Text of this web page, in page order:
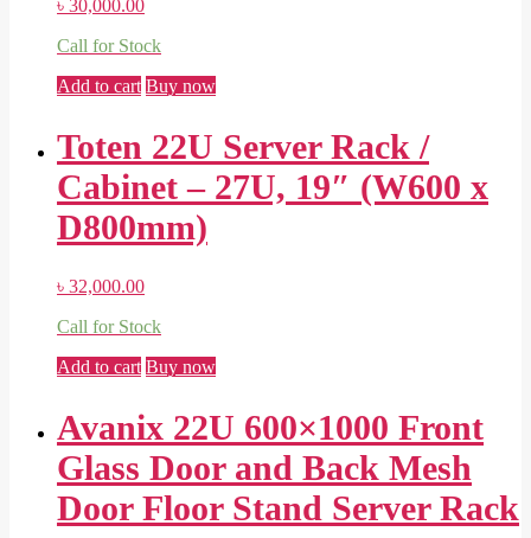
৳ 30,000.00
Call for Stock
Add to cart Buy now
Toten 22U Server Rack /
Cabinet – 27U, 19″ (W600 x
D800mm)
৳ 32,000.00
Call for Stock
Add to cart Buy now
Avanix 22U 600×1000 Front
Glass Door and Back Mesh
Door Floor Stand Server Rack